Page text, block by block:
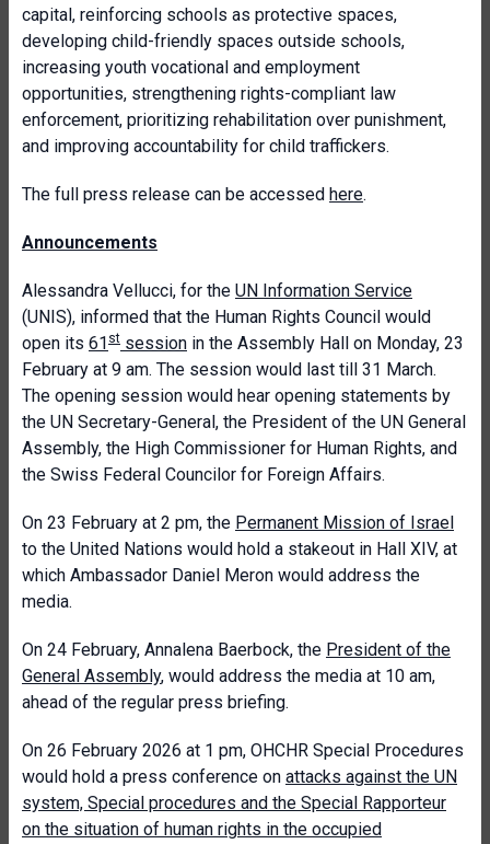
capital, reinforcing schools as protective spaces,
developing child-friendly spaces outside schools,
increasing youth vocational and employment
opportunities, strengthening rights-compliant law
enforcement, prioritizing rehabilitation over punishment,
and improving accountability for child traffickers.
The full press release can be accessed here.
Announcements
Alessandra Vellucci, for the UN Information Service
(UNIS), informed that the Human Rights Council would
open its 61 st session in the Assembly Hall on Monday, 23
February at 9 am. The session would last till 31 March.
The opening session would hear opening statements by
the UN Secretary-General, the President of the UN General
Assembly, the High Commissioner for Human Rights, and
the Swiss Federal Councilor for Foreign Affairs.
On 23 February at 2 pm, the Permanent Mission of Israel
to the United Nations would hold a stakeout in Hall XIV, at
which Ambassador Daniel Meron would address the
media.
On 24 February, Annalena Baerbock, the President of the
General Assembly, would address the media at 10 am,
ahead of the regular press briefing.
On 26 February 2026 at 1 pm, OHCHR Special Procedures
would hold a press conference on attacks against the UN
system, Special procedures and the Special Rapporteur
on the situation of human rights in the occupied